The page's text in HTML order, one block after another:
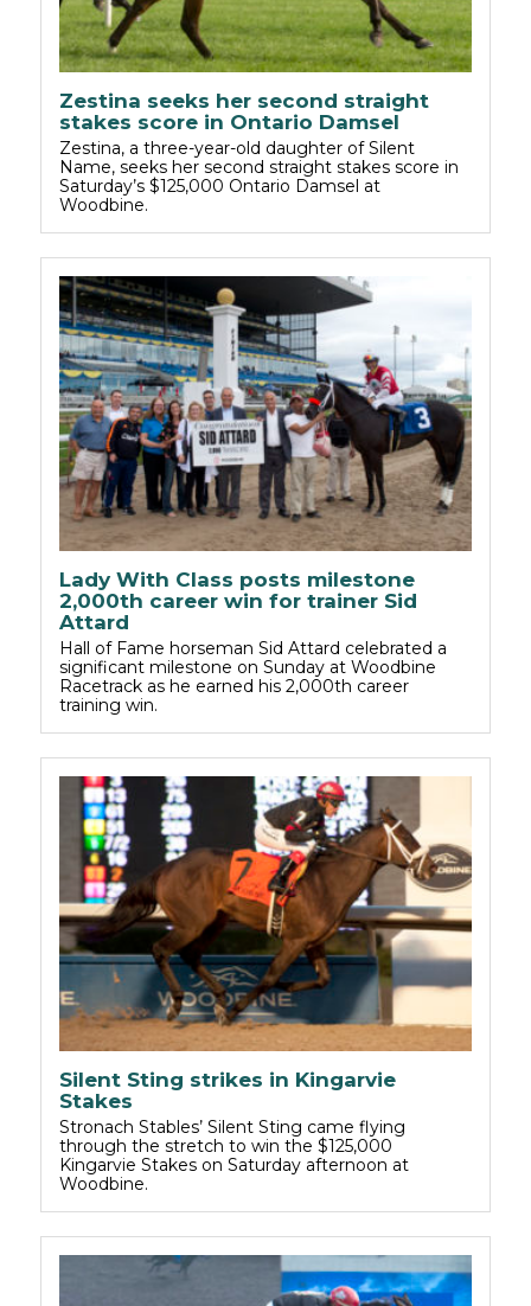
Zestina seeks her second straight
stakes score in Ontario Damsel
Zestina, a three-year-old daughter of Silent
Name, seeks her second straight stakes score in
Saturday’s $125,000 Ontario Damsel at
Woodbine.
Lady With Class posts milestone
2,000th career win for trainer Sid
Attard
Hall of Fame horseman Sid Attard celebrated a
significant milestone on Sunday at Woodbine
Racetrack as he earned his 2,000th career
training win.
Silent Sting strikes in Kingarvie
Stakes
Stronach Stables’ Silent Sting came flying
through the stretch to win the $125,000
Kingarvie Stakes on Saturday afternoon at
Woodbine.